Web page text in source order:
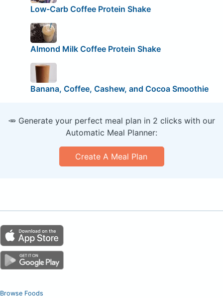
Low-Carb Coffee Protein Shake
Almond Milk Coffee Protein Shake
Banana, Coffee, Cashew, and Cocoa Smoothie
🥕 Generate your perfect meal plan in 2 clicks with our
Automatic Meal Planner:
Create A Meal Plan
Browse Foods